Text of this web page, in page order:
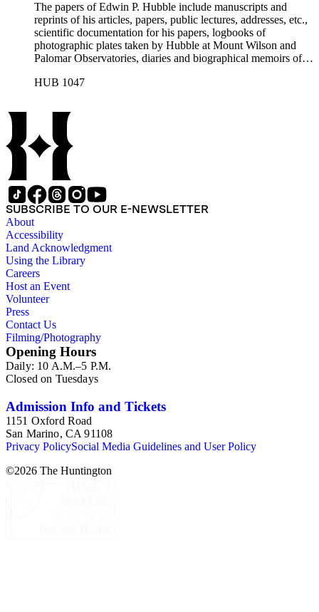
The papers of Edwin P. Hubble include manuscripts and
reprints of his articles, papers, public lectures, addresses, etc.,
scientific documentation for his papers, logbooks of
photographic plates taken by Hubble at Mount Wilson and
Palomar Observatories, diaries and biographical memoirs of
social correspondence, photographs, medals and awards, a
HUB 1047
SUBSCRIBE TO OUR E-NEWSLETTER
About
Accessibility
Land Acknowledgment
Using the Library
Careers
Host an Event
Volunteer
Press
Contact Us
Filming/Photography
Opening Hours
Daily: 10 A.M.–5 P.M.
Closed on Tuesdays
Admission Info and Tickets
1151 Oxford Road
San Marino, CA 91108
Privacy PolicySocial Media Guidelines and User Policy
©2026 The Huntington